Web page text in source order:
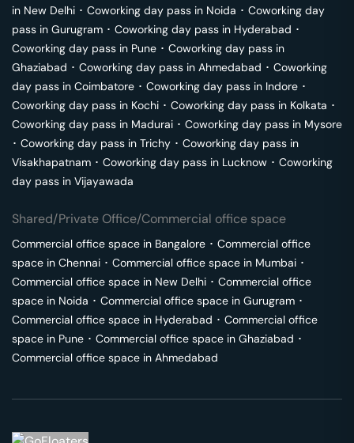
in New Delhi ･ Coworking day pass in Noida ･ Coworking day
pass in Gurugram ･ Coworking day pass in Hyderabad ･
Coworking day pass in Pune ･ Coworking day pass in
Ghaziabad ･ Coworking day pass in Ahmedabad ･ Coworking
day pass in Coimbatore ･ Coworking day pass in Indore ･
Coworking day pass in Kochi ･ Coworking day pass in Kolkata ･
Coworking day pass in Madurai ･ Coworking day pass in Mysore
･ Coworking day pass in Trichy ･ Coworking day pass in
Visakhapatnam ･ Coworking day pass in Lucknow ･ Coworking
day pass in Vijayawada
Shared/Private Office/Commercial office space
Commercial office space in Bangalore ･ Commercial office
space in Chennai ･ Commercial office space in Mumbai ･
Commercial office space in New Delhi ･ Commercial office
space in Noida ･ Commercial office space in Gurugram ･
Commercial office space in Hyderabad ･ Commercial office
space in Pune ･ Commercial office space in Ghaziabad ･
Commercial office space in Ahmedabad